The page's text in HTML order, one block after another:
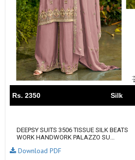
Rs. 2350 Silk
DEEPSY SUITS 3506 TISSUE SILK BEATS
WORK HANDWORK PALAZZO SU...
Download PDF